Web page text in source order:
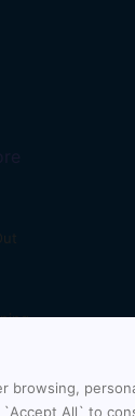
browsing,
`Accept All` to